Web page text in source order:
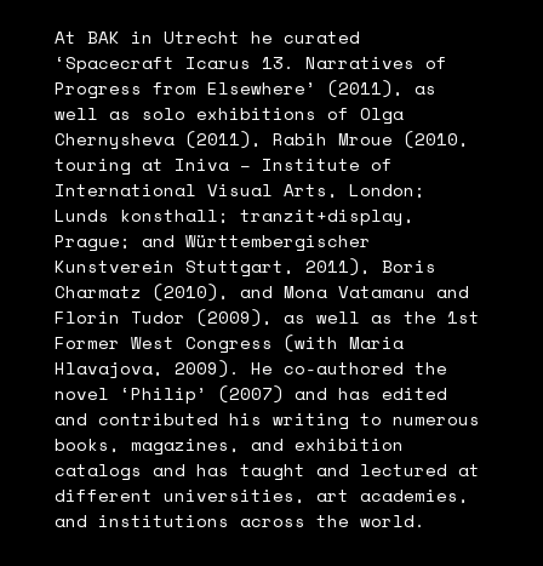
At BAK in Utrecht he curated
‘Spacecraft Icarus 13. Narratives of
Progress from Elsewhere’ (2011), as
well as solo exhibitions of Olga
Chernysheva (2011), Rabih Mroue (2010,
touring at Iniva – Institute of
International Visual Arts, London;
Lunds konsthall; tranzit+display,
Prague; and Württembergischer
Kunstverein Stuttgart, 2011), Boris
Charmatz (2010), and Mona Vatamanu and
Florin Tudor (2009), as well as the 1st
Former West Congress (with Maria
Hlavajova, 2009). He co-authored the
novel ‘Philip’ (2007) and has edited
and contributed his writing to numerous
books, magazines, and exhibition
catalogs and has taught and lectured at
different universities, art academies,
and institutions across the world.